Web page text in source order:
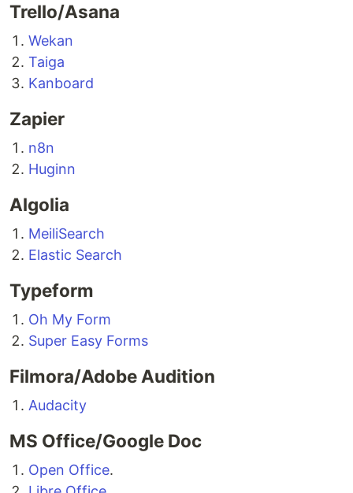
Trello/Asana
Wekan
Taiga
Kanboard
Zapier
n8n
Huginn
Algolia
MeiliSearch
Elastic Search
Typeform
Oh My Form
Super Easy Forms
Filmora/Adobe Audition
Audacity
MS Office/Google Doc
Open Office.